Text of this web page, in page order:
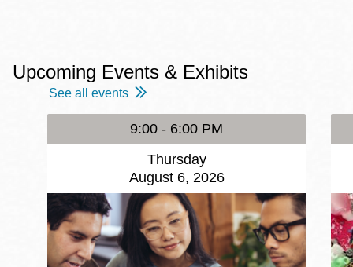
Upcoming Events & Exhibits
See all events
9:00 - 6:00 PM
Thursday
August 6, 2026